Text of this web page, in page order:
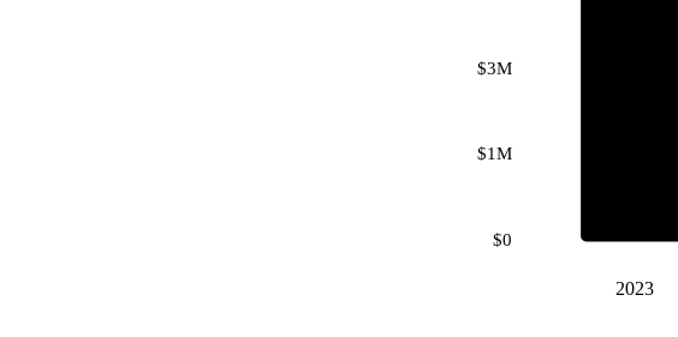
$0
$1M
$3M
2023